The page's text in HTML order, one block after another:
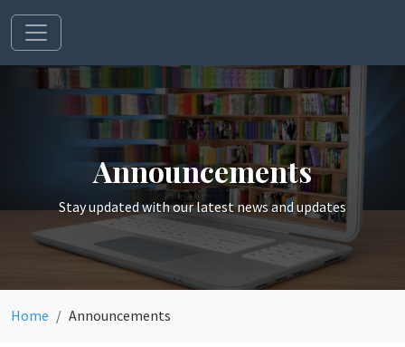
Announcements
Stay updated with our latest news and updates
Home Announcements